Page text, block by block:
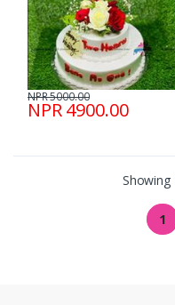
NPR 4900.00
NPR 5000.00
Showing
1